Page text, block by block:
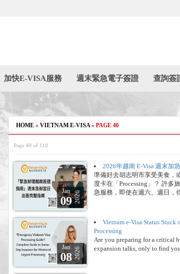
加快E-VISA服務 週末緊急電子簽證 查詢簽
HOME » VIETNAM E-VISA» PAGE 40
Page 40 of 110
Jan
092026
2026年越南 E-Visa 週末加
準備好去胡志明市享受美食，
度卡在「Processing」？ 許多
急服務，即使在週六、週日，
Jan
082026
Vietnam e-Visa Status Stuck
Processing
Are you preparing for a critical
expansion talks, only to find